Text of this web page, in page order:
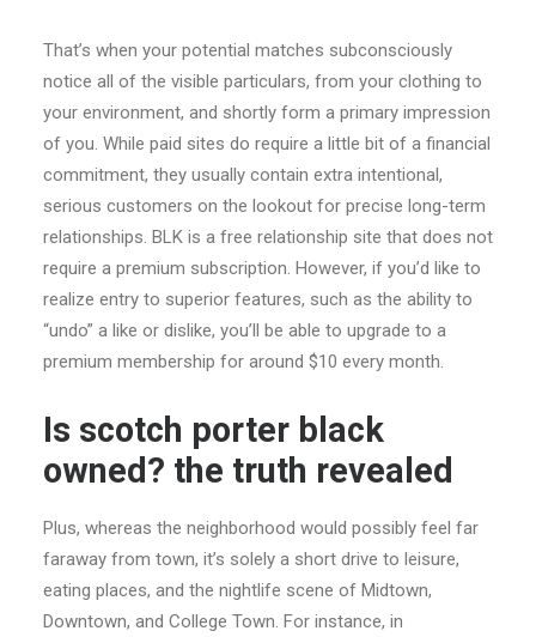
That’s when your potential matches subconsciously
notice all of the visible particulars, from your clothing to
your environment, and shortly form a primary impression
of you. While paid sites do require a little bit of a financial
commitment, they usually contain extra intentional,
serious customers on the lookout for precise long-term
relationships. BLK is a free relationship site that does not
require a premium subscription. However, if you’d like to
realize entry to superior features, such as the ability to
“undo” a like or dislike, you’ll be able to upgrade to a
premium membership for around $10 every month.
Is scotch porter black
owned? the truth revealed
Plus, whereas the neighborhood would possibly feel far
faraway from town, it’s solely a short drive to leisure,
eating places, and the nightlife scene of Midtown,
Downtown, and College Town. For instance, in